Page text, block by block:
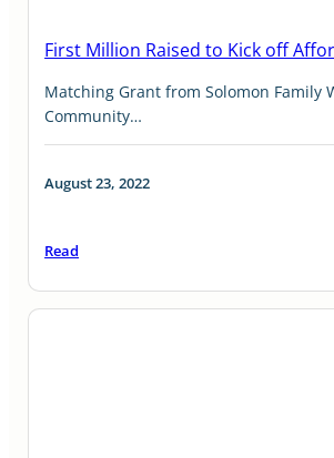
First Million Raised to Kick off
Matching Grant from Solomon Family
Community…
August 23, 2022
Read